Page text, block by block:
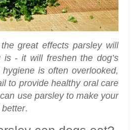
great effects parsley will
- it will freshen the dog’s
hygiene is often overlooked,
to provide healthy oral care
use parsley to make your
better.